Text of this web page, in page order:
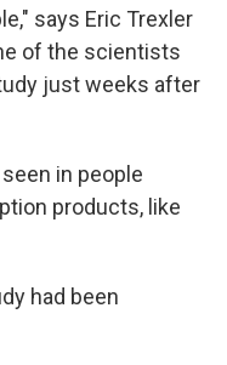
says Eric Trexler
of the scientists
just weeks after
in people
products, like
had been